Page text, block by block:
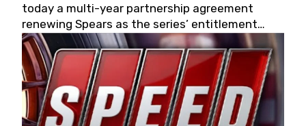
today a multi-year partnership agreement
renewing Spears as the series’ entitlement
partner for 2026 and beyond. Spears CARS Tour
West officials also confirmed a 15-race schedule
for 2026, kicking off at Tucson Speedway with
the 13th Annual Chilly Willy 150 (Jan. 17, 2026).
The remaining events will be unveiled at a later
date. Founded by West Coast Stock Car Hall of